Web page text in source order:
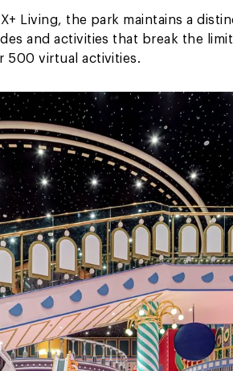
Living, the park maintains a
and activities that break the
500 virtual activities.